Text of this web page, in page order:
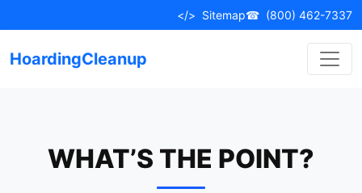
to
</> Sitemap☎ (800) 462-7337
HoardingCleanup
WHAT’S THE POINT?